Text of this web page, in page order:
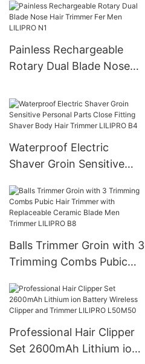
Painless Rechargeable
Rotary Dual Blade Nose
LILIPRO N1
Waterproof Electric
Shaver Groin Sensitive
Fitting Shaver Body Hair
Trimmer LILIPRO B4
Balls Trimmer Groin with 3
Trimming Combs Pubic
Replaceable Ceramic
Blade Men Trimmer
LILIPRO B8
Professional Hair Clipper
Set 2600mAh Lithium ion